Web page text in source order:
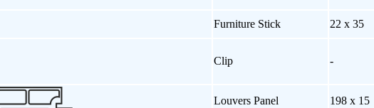
Furniture Stick 22 x 35
Clip -
Louvers Panel 198 x 15